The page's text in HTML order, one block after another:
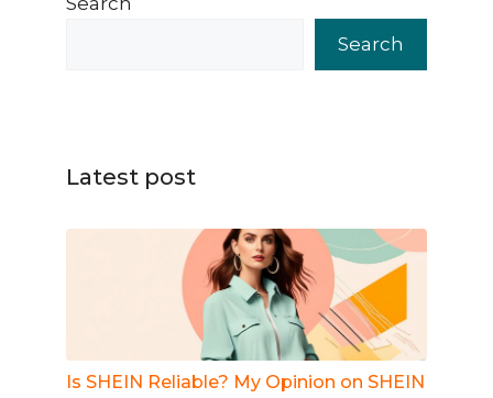
Search
Latest post
Is SHEIN Reliable? My Opinion on SHEIN